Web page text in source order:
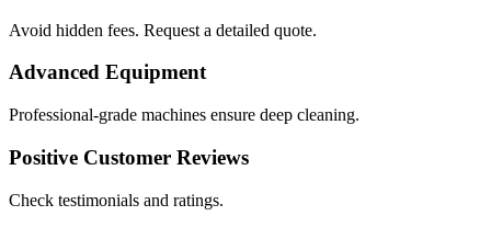
Avoid hidden fees. Request a detailed quote.
Advanced Equipment
Professional-grade machines ensure deep cleaning.
Positive Customer Reviews
Check testimonials and ratings.